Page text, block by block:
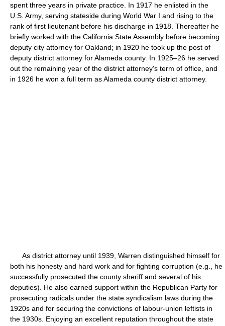
spent three years in private practice. In 1917 he enlisted in the
U.S. Army, serving stateside during World War I and rising to the
rank of first lieutenant before his discharge in 1918. Thereafter he
briefly worked with the California State Assembly before becoming
deputy city attorney for Oakland; in 1920 he took up the post of
deputy district attorney for Alameda county. In 1925–26 he served
out the remaining year of the district attorney's term of office, and
in 1926 he won a full term as Alameda county district attorney.
As district attorney until 1939, Warren distinguished himself for
both his honesty and hard work and for fighting corruption (e.g., he
successfully prosecuted the county sheriff and several of his
deputies). He also earned support within the Republican Party for
prosecuting radicals under the state syndicalism laws during the
1920s and for securing the convictions of labour-union leftists in
the 1930s. Enjoying an excellent reputation throughout the state